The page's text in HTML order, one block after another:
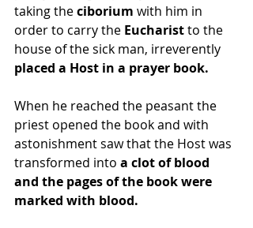
taking the ciborium with him in
order to carry the Eucharist to the
house of the sick man, irreverently
placed a Host in a prayer book.
When he reached the peasant the
priest opened the book and with
astonishment saw that the Host was
transformed into a clot of blood
and the pages of the book were
marked with blood.